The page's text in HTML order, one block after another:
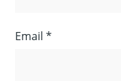
Email*